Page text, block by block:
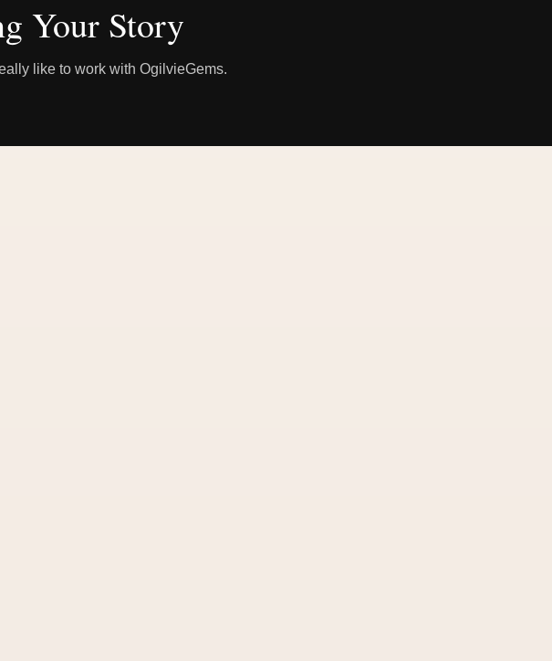
Your Story
like to work with OgilvieGems.